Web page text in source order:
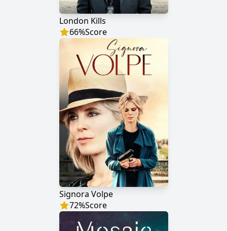
London Kills
66%Score
Signora Volpe
72%Score